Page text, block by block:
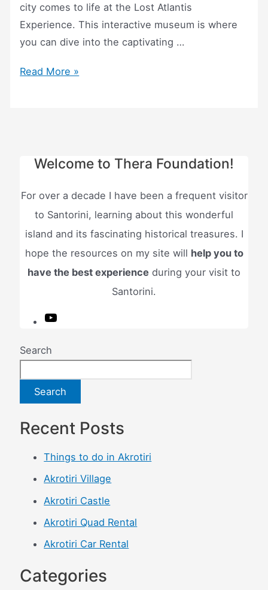
city comes to life at the Lost Atlantis
Experience. This interactive museum is where
you can dive into the captivating …
Santorini
Read More »
Welcome to Thera Foundation!
For over a decade I have been a frequent visitor
to Santorini, learning about this wonderful
island and its fascinating historical treasures. I
hope the resources on my site will help you to
have the best experience during your visit to
Santorini.
y
u
t
b
c
h
n
n
l
Search
Search
Recent Posts
Things to do in Akrotiri
Akrotiri Village
Akrotiri Castle
Akrotiri Quad Rental
Akrotiri Car Rental
Categories